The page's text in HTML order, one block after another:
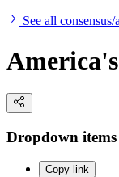
See all
Dropdown items
Copy link